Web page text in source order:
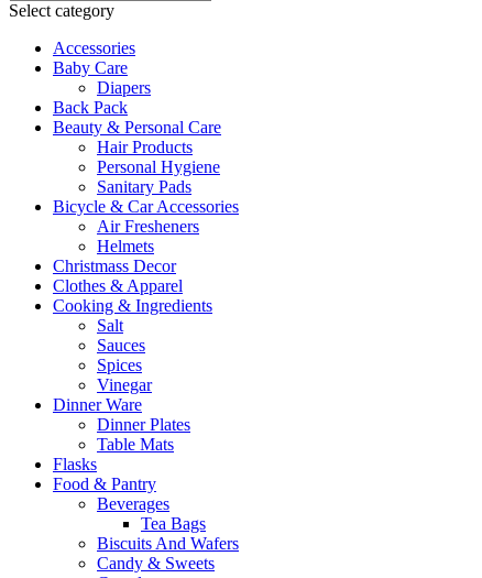
Select category
Accessories
Baby Care
Diapers
Back Pack
Beauty & Personal Care
Hair Products
Personal Hygiene
Sanitary Pads
Bicycle & Car Accessories
Air Fresheners
Helmets
Christmass Decor
Clothes & Apparel
Cooking & Ingredients
Salt
Sauces
Spices
Vinegar
Dinner Ware
Dinner Plates
Table Mats
Flasks
Food & Pantry
Beverages
Tea Bags
Biscuits And Wafers
Candy & Sweets